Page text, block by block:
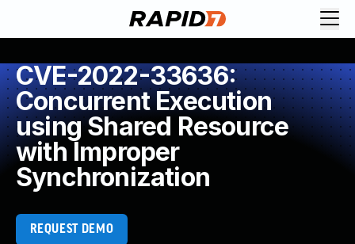
CVE-2022-33636:
Concurrent Execution
using Shared Resource
with Improper
Synchronization
REQUEST DEMO